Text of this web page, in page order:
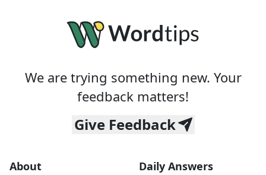
We are trying something new. Your
feedback matters!
Give Feedback
About Daily Answers